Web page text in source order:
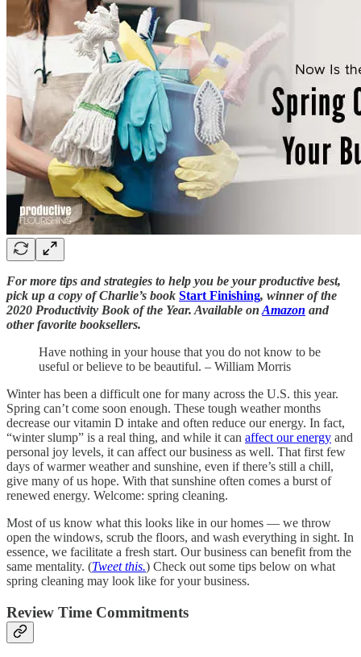
For more tips and strategies to help you be your productive best,
pick up a copy of Charlie’s book Start Finishing, winner of the
2020 Productivity Book of the Year. Available on Amazon and
other favorite booksellers.
Have nothing in your house that you do not know to be
useful or believe to be beautiful. – William Morris
Winter has been a difficult one for many across the U.S. this year.
Spring can’t come soon enough. These tough weather months
decrease our vitamin D intake and often reduce our energy. In fact,
“winter slump” is a real thing, and while it can affect our energy and
personal joy levels, it can affect our business as well. That first few
days of warmer weather and sunshine, even if there’s still a chill,
give many of us hope. With that sunshine often comes a burst of
renewed energy. Welcome: spring cleaning.
Most of us know what this looks like in our homes — we throw
open the windows, scrub the floors, and wash everything in sight. In
essence, we facilitate a fresh start. Our business can benefit from the
same mentality. (Tweet this.) Check out some tips below on what
spring cleaning may look like for your business.
Review Time Commitments